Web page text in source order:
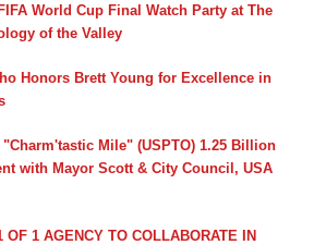
World Cup Final Watch Party at The
of the Valley
Honors Brett Young for Excellence in
Mile" (USPTO) 1.25 Billion
with Mayor Scott & City Council, USA
OF 1 AGENCY TO COLLABORATE IN